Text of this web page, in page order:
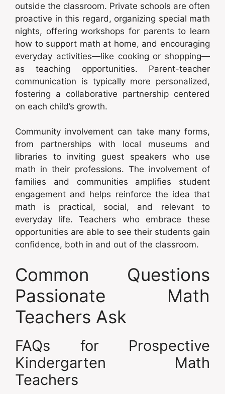
outside the classroom. Private schools are often
proactive in this regard, organizing special math
nights, offering workshops for parents to learn
how to support math at home, and encouraging
everyday activities—like cooking or shopping—
as teaching opportunities. Parent-teacher
communication is typically more personalized,
fostering a collaborative partnership centered
on each child’s growth.
Community involvement can take many forms,
from partnerships with local museums and
libraries to inviting guest speakers who use
math in their professions. The involvement of
families and communities amplifies student
engagement and helps reinforce the idea that
math is practical, social, and relevant to
everyday life. Teachers who embrace these
opportunities are able to see their students gain
confidence, both in and out of the classroom.
Common Questions
Passionate Math
Teachers Ask
FAQs for Prospective
Kindergarten Math
Teachers